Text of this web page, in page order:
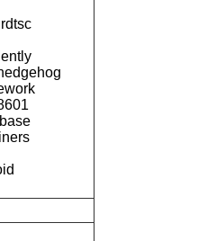
rdtsc